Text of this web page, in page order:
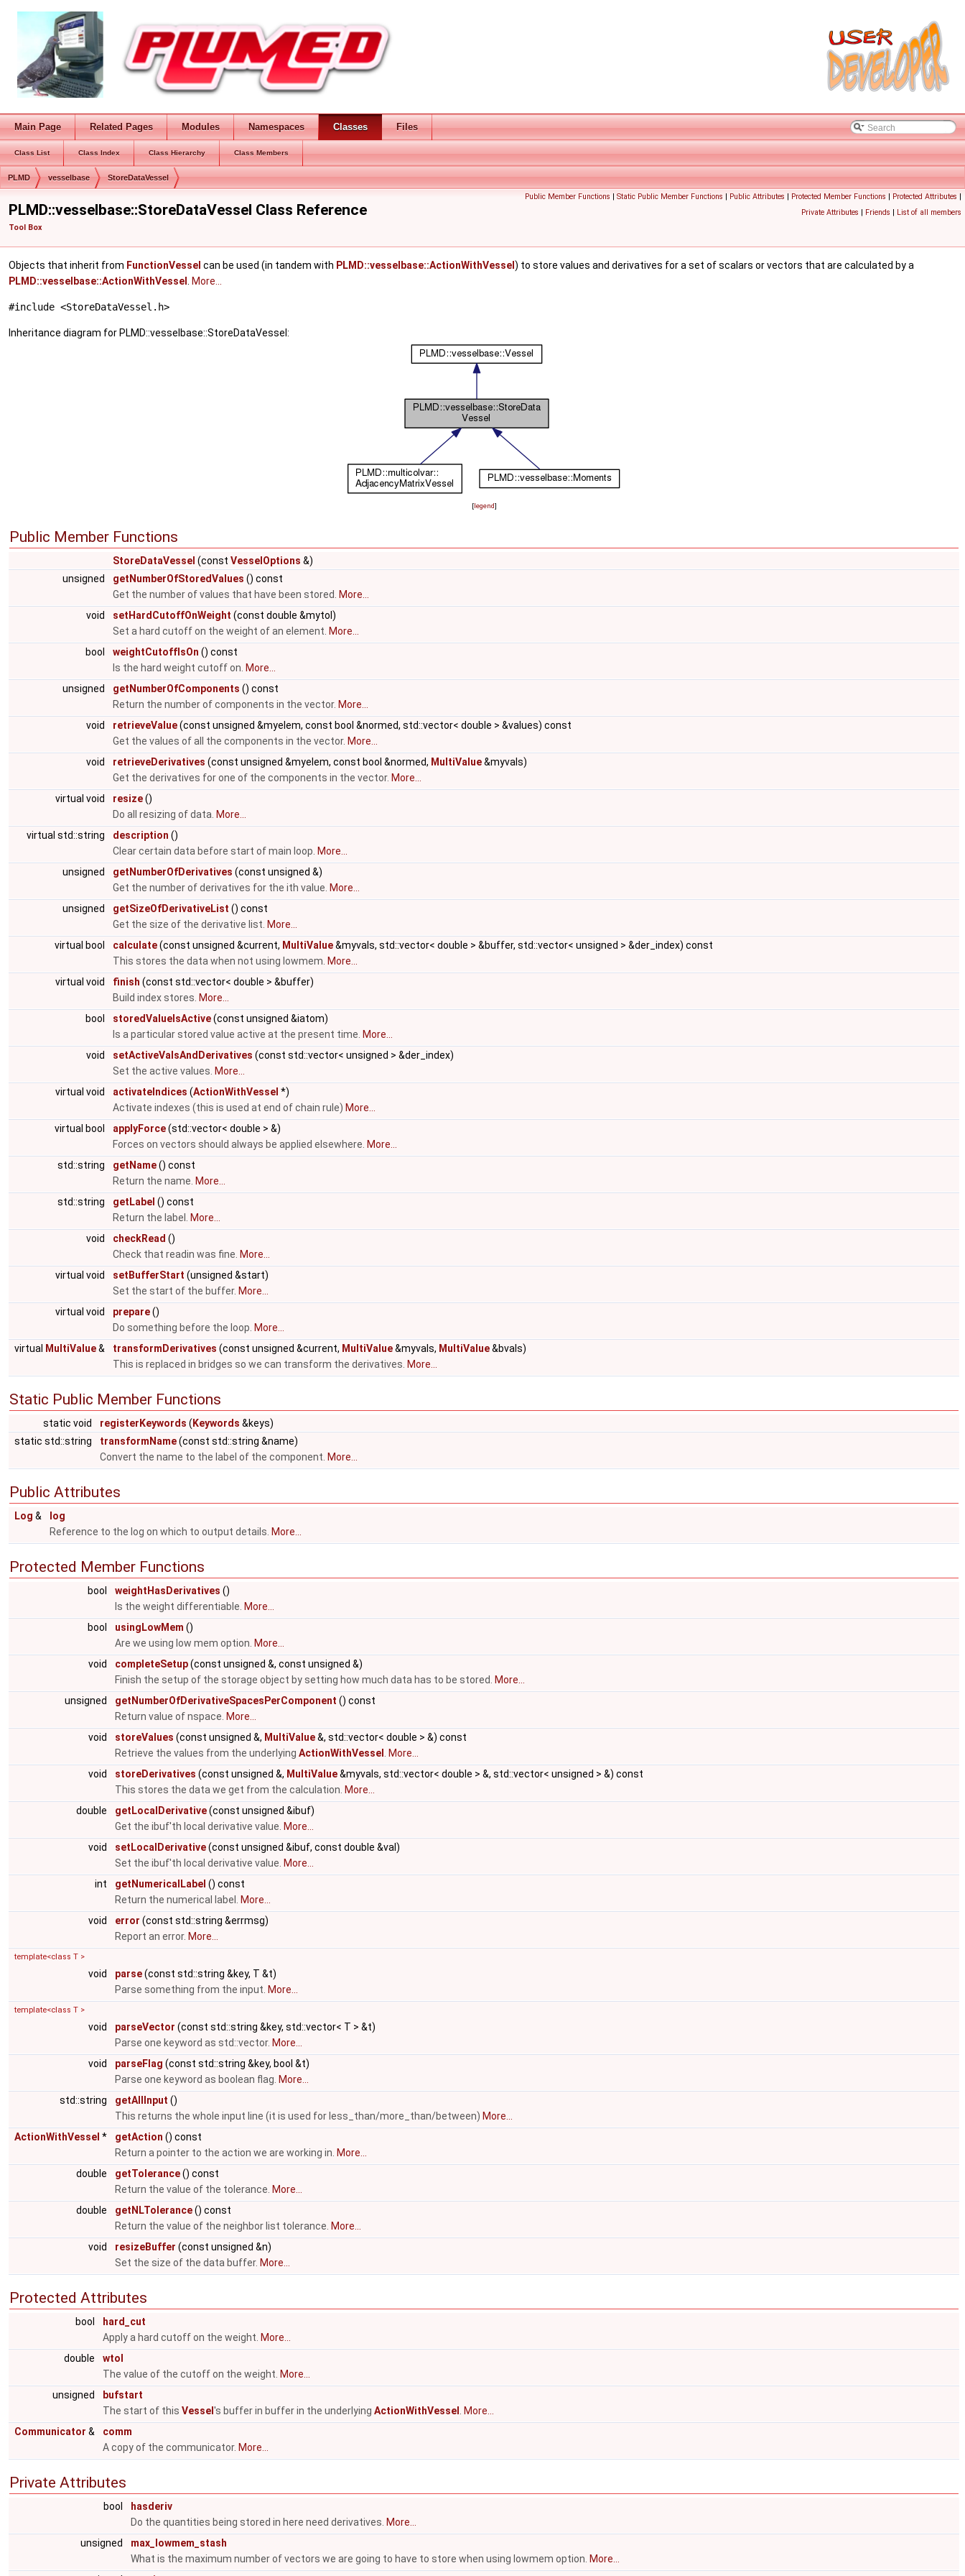
Main Page Related Pages Modules Namespaces Classes Files
Class List Class Index Class Hierarchy Class Members
PLMD vesselbase StoreDataVessel
Public Member Functions | Static Public Member Functions | Public Attributes | Protected Member Functions | Protected Attributes |
Private Attributes | Friends | List of all members
PLMD::vesselbase::StoreDataVessel Class Reference
Tool Box
Objects that inherit from FunctionVessel can be used (in tandem with PLMD::vesselbase::ActionWithVessel ) to store values and derivatives for a set of scalars or vectors that are calculated by a
PLMD::vesselbase::ActionWithVessel
More...
#include <StoreDataVessel.h>
Inheritance diagram for PLMD::vesselbase::StoreDataVessel:
[legend]
Public Member Functions
StoreDataVessel (const VesselOptions &)
unsigned
getNumberOfStoredValues () const
Get the number of values that have been stored.
More...
void
setHardCutoffOnWeight (const double &mytol)
Set a hard cutoff on the weight of an element. More...
bool
weightCutoffIsOn () const
Is the hard weight cutoff on. More...
unsigned
getNumberOfComponents () const
Return the number of components in the vector. More...
void
retrieveValue(const unsigned &myelem, const bool &normed, std::vector< double > &values) const
Get the values of all the components in the vector. More...
void
retrieveDerivatives (const unsigned &myelem, const bool &normed, MultiValue&myvals)
Get the derivatives for one of the components in the vector. More...
virtual void
resize()
Do all resizing of data. More...
virtual std::string
description ()
Clear certain data before start of main loop. More...
unsigned
getNumberOfDerivatives (const unsigned &)
Get the number of derivatives for the ith value. More...
unsigned
getSizeOfDerivativeList () const
Get the size of the derivative list. More...
virtual bool
calculate(const unsigned &current, MultiValue&myvals, std::vector< double > &buffer, std::vector< unsigned > &der_index) const
This stores the data when not using lowmem. More...
virtual void
finish (const std::vector< double > &buffer)
Build index stores. More...
bool
storedValueIsActive(const unsigned &iatom)
Is a particular stored value active at the present time. More...
void
setActiveValsAndDerivatives (const std::vector< unsigned > &der_index)
Set the active values. More...
virtual void
activateIndices (ActionWithVessel *)
Activate indexes (this is used at end of chain rule) More...
virtual bool
applyForce(std::vector< double > &)
Forces on vectors should always be applied elsewhere. More...
std::string
getName() const
Return the name. More...
std::string
getLabel () const
Return the label.
More...
void
checkRead ()
Check that readin was fine. More...
virtual void
setBufferStart (unsigned &start)
Set the start of the buffer. More...
virtual void
prepare()
Do something before the loop. More...
virtual
MultiValue& transformDerivatives (const unsigned &current, MultiValue&myvals, MultiValue&bvals)
This is replaced in bridges so we can transform the derivatives. More...
Static Public Member Functions
static void registerKeywords ( Keywords &keys)
static std::string
transformName(const std::string &name)
Convert the name to the label of the component. More...
Public Attributes
Log &
log
Reference to the log on which to output details. More...
Protected Member Functions
bool weightHasDerivatives ()
Is the weight differentiable. More...
bool
usingLowMem ()
Are we using low mem option. More...
void
completeSetup(const unsigned &, const unsigned &)
Finish the setup of the storage object by setting how much data has to be stored.
More...
unsigned
getNumberOfDerivativeSpacesPerComponent () const
Return value of nspace. More...
void
storeValues (const unsigned &, MultiValue&, std::vector< double > &) const
Retrieve the values from the underlying ActionWithVessel
More...
void
storeDerivatives (const unsigned &, MultiValue&myvals, std::vector< double > &, std::vector< unsigned > &) const
This stores the data we get from the calculation. More...
double
getLocalDerivative(const unsigned &ibuf)
Get the ibuf'th local derivative value. More...
void
setLocalDerivative(const unsigned &ibuf, const double &val)
Set the ibuf'th local derivative value. More...
int
getNumericalLabel () const
Return the numerical label.
More...
void
error (const std::string &errmsg)
Report an error. More...
template<class T >
void parse(const std::string &key, T &t)
Parse something from the input. More...
template<class T >
void parseVector (const std::string &key, std::vector< T > &t)
Parse one keyword as std::vector. More...
void
parseFlag (const std::string &key, bool &t)
Parse one keyword as boolean flag. More...
std::string
getAllInput ()
This returns the whole input line (it is used for less_than/more_than/between) More...
ActionWithVessel * getAction () const
Return a pointer to the action we are working in. More...
double
getTolerance() const
Return the value of the tolerance. More...
double
getNLTolerance() const
Return the value of the neighbor list tolerance. More...
void
resizeBuffer (const unsigned &n)
Set the size of the data buffer. More...
Protected Attributes
bool
hard_cut
Apply a hard cutoff on the weight. More...
double
wtol
The value of the cutoff on the weight. More...
unsigned
bufstart
The start of this Vessel 's buffer in buffer in the underlying ActionWithVessel
More...
Communicator &
comm
A copy of the communicator. More...
Private Attributes
bool
hasderiv
Do the quantities being stored in here need derivatives. More...
unsigned
max_lowmem_stash
What is the maximum number of vectors we are going to have to store when using lowmem option. More...